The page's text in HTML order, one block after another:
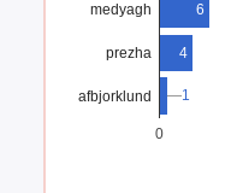
0
medyagh
prezha
afbjorklund
6
4
1
1